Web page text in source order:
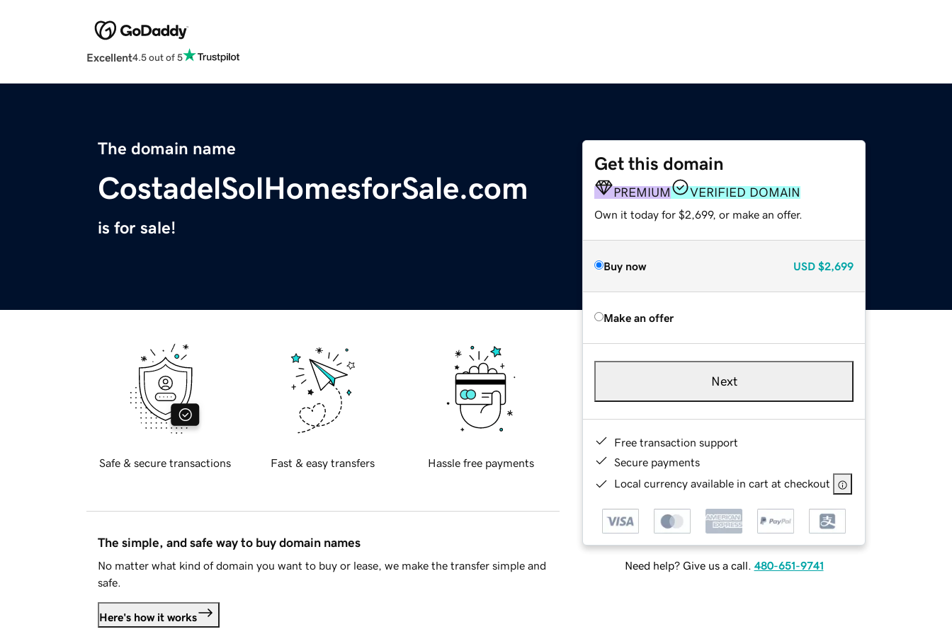
Excellent4.5 out of 5
The domain name
CostadelSolHomesforSale.com
is for sale!
Get this domain
PREMIUM VERIFIED DOMAIN
Own it today for $2,699, or make an offer.
Buy now USD $2,699
Make an offer
Next
Free transaction support
Secure payments
Local currency available in cart at checkout
Need help? Give us a call. 480-651-9741
Safe & secure transactions Fast & easy transfers Hassle free payments
The simple, and safe way to buy domain names
No matter what kind of domain you want to buy or lease, we make the transfer simple and
safe.
Here's how it works